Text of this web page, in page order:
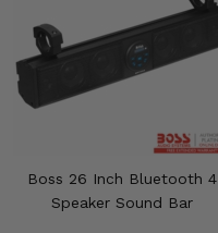
Boss 26 Inch Bluetooth 4
Speaker Sound Bar